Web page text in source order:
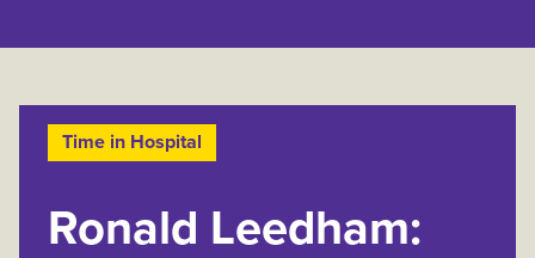
Time in Hospital
Ronald Leedham: